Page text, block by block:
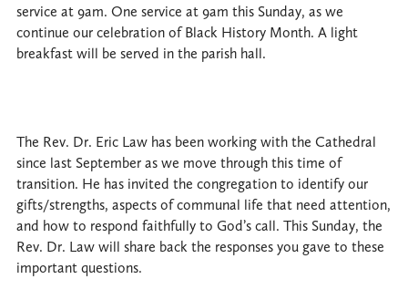
service at 9am. One service at 9am this Sunday, as we
continue our celebration of Black History Month. A light
breakfast will be served in the parish hall.
The Rev. Dr. Eric Law has been working with the Cathedral
since last September as we move through this time of
transition. He has invited the congregation to identify our
gifts/strengths, aspects of communal life that need attention,
and how to respond faithfully to God’s call. This Sunday, the
Rev. Dr. Law will share back the responses you gave to these
important questions.